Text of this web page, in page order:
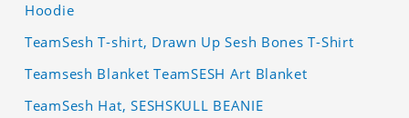
Hoodie
TeamSesh T-shirt, Drawn Up Sesh Bones T-Shirt
Teamsesh Blanket TeamSESH Art Blanket
TeamSesh Hat, SESHSKULL BEANIE